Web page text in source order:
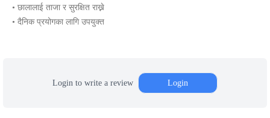
• छालालाई ताजा र सुरक्षित राख्ने
• दैनिक प्रयोगका लागि उपयुक्त
Login to write a review Login